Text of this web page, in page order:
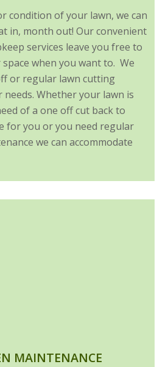
condition of your lawn, we can
in, month out! Our convenient
services leave you free to
when you want to. We
or regular lawn cutting
Whether your lawn is
of a one off cut back to
for you or you need regular
we can accommodate
MAINTENANCE